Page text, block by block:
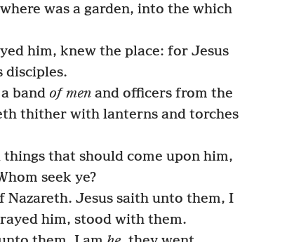
was a garden, into the which
him, knew the place: for Jesus
band of menand officers from the
thither with lanterns and torches
that should come upon him,
seek ye?
Nazareth. Jesus saith unto them, I
him, stood with them.